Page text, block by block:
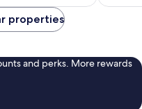
properties
and perks. More rewards